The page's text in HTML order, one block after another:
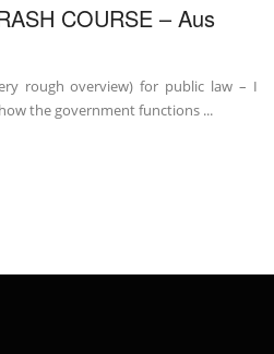
COURSE – Aus
rough overview) for public law – I
the government functions ...